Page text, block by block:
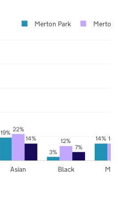
19%
3%
14%
22%
12%
14%
7%
Asian Black
Merton Park Merton